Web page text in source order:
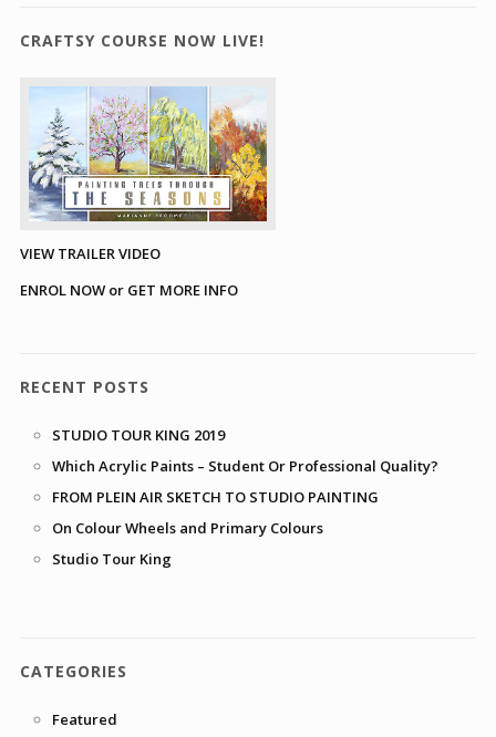
CRAFTSY COURSE NOW LIVE!
VIEW TRAILER VIDEO
ENROL NOW or GET MORE INFO
RECENT POSTS
STUDIO TOUR KING 2019
Which Acrylic Paints – Student Or Professional Quality?
FROM PLEIN AIR SKETCH TO STUDIO PAINTING
On Colour Wheels and Primary Colours
Studio Tour King
CATEGORIES
Featured